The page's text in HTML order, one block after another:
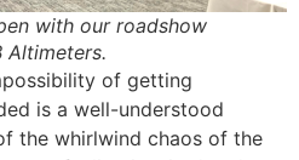
with our roadshow
Altimeters.
of getting
is a well-understood
the whirlwind chaos of the